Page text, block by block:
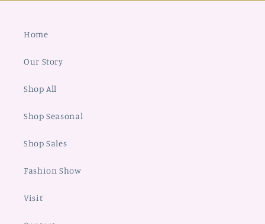
Home
Our Story
Shop All
Shop Seasonal
Shop Sales
Fashion Show
Visit